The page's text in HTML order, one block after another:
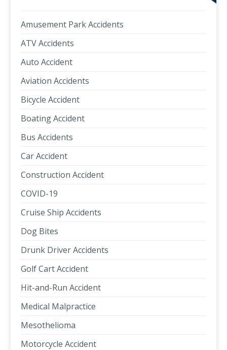
Amusement Park Accidents
ATV Accidents
Auto Accident
Aviation Accidents
Bicycle Accident
Boating Accident
Bus Accidents
Car Accident
Construction Accident
COVID-19
Cruise Ship Accidents
Dog Bites
Drunk Driver Accidents
Golf Cart Accident
Hit-and-Run Accident
Medical Malpractice
Mesothelioma
Motorcycle Accident